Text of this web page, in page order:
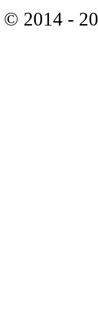
© 2014 -